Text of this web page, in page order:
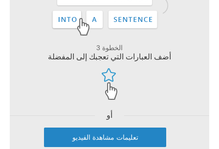
الخطوة 3
أضف العبارات التي تعجبك إلى المفضلة
أو
تعليمات مشاهدة الفيديو